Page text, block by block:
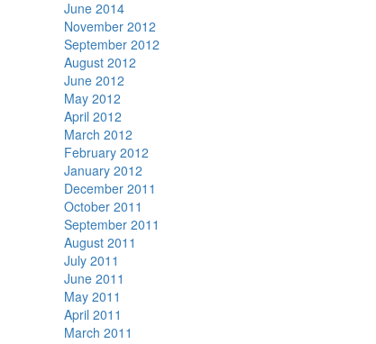
June 2014
November 2012
September 2012
August 2012
June 2012
May 2012
April 2012
March 2012
February 2012
January 2012
December 2011
October 2011
September 2011
August 2011
July 2011
June 2011
May 2011
April 2011
March 2011